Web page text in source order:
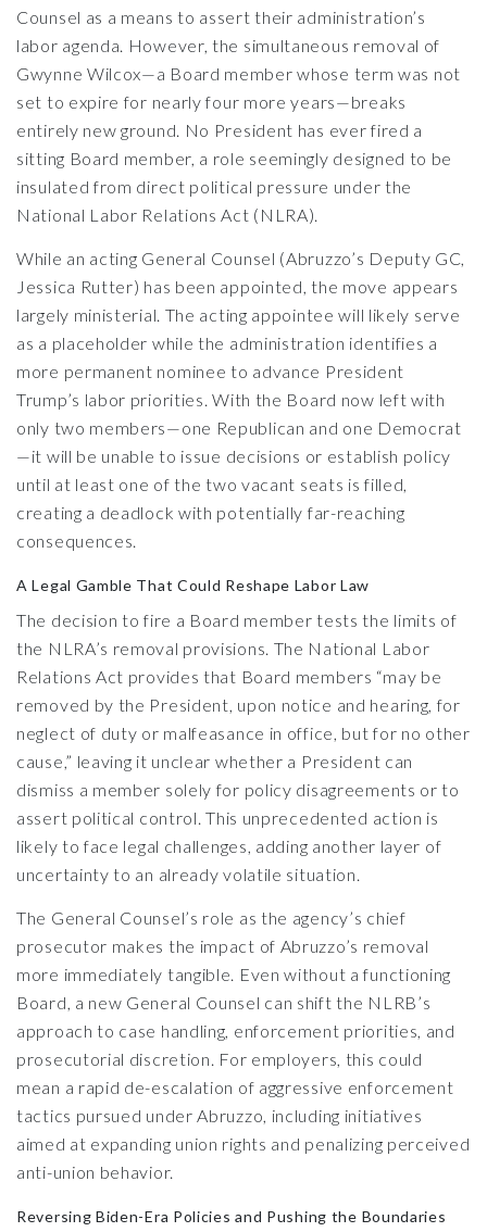
Counsel as a means to assert their administration’s
labor agenda. However, the simultaneous removal of
Gwynne Wilcox—a Board member whose term was not
set to expire for nearly four more years—breaks
entirely new ground. No President has ever fired a
sitting Board member, a role seemingly designed to be
insulated from direct political pressure under the
National Labor Relations Act (NLRA).
While an acting General Counsel (Abruzzo’s Deputy GC,
Jessica Rutter) has been appointed, the move appears
largely ministerial. The acting appointee will likely serve
as a placeholder while the administration identifies a
more permanent nominee to advance President
Trump’s labor priorities. With the Board now left with
only two members—one Republican and one Democrat
—it will be unable to issue decisions or establish policy
until at least one of the two vacant seats is filled,
creating a deadlock with potentially far-reaching
consequences.
A Legal Gamble That Could Reshape Labor Law
The decision to fire a Board member tests the limits of
the NLRA’s removal provisions. The National Labor
Relations Act provides that Board members “may be
removed by the President, upon notice and hearing, for
neglect of duty or malfeasance in office, but for no other
cause,” leaving it unclear whether a President can
dismiss a member solely for policy disagreements or to
assert political control. This unprecedented action is
likely to face legal challenges, adding another layer of
uncertainty to an already volatile situation.
The General Counsel’s role as the agency’s chief
prosecutor makes the impact of Abruzzo’s removal
more immediately tangible. Even without a functioning
Board, a new General Counsel can shift the NLRB’s
approach to case handling, enforcement priorities, and
prosecutorial discretion. For employers, this could
mean a rapid de-escalation of aggressive enforcement
tactics pursued under Abruzzo, including initiatives
aimed at expanding union rights and penalizing perceived
anti-union behavior.
Reversing Biden-Era Policies and Pushing the Boundaries